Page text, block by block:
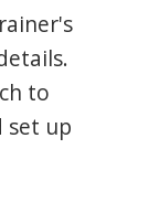
to
set up